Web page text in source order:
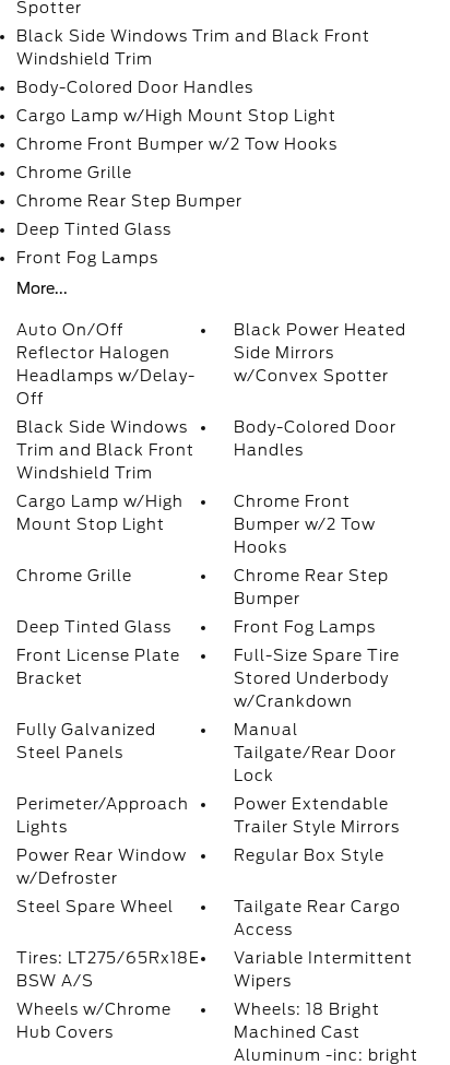
Spotter
Black Side Windows Trim and Black Front
Windshield Trim
Body-Colored Door Handles
Cargo Lamp w/High Mount Stop Light
Chrome Front Bumper w/2 Tow Hooks
Chrome Grille
Chrome Rear Step Bumper
Deep Tinted Glass
Front Fog Lamps
More...
Auto On/Off
Reflector Halogen
Headlamps w/Delay-
Off
Black Power Heated
Side Mirrors
w/Convex Spotter
Black Side Windows
Trim and Black Front
Windshield Trim
Body-Colored Door
Handles
Cargo Lamp w/High
Mount Stop Light
Chrome Front
Bumper w/2 Tow
Hooks
Chrome Grille
Chrome Rear Step
Bumper
Deep Tinted Glass
Front Fog Lamps
Front License Plate
Bracket
Full-Size Spare Tire
Stored Underbody
w/Crankdown
Fully Galvanized
Steel Panels
Manual
Tailgate/Rear Door
Lock
Perimeter/Approach
Lights
Power Extendable
Trailer Style Mirrors
Power Rear Window
w/Defroster
Regular Box Style
Steel Spare Wheel
Tailgate Rear Cargo
Access
Tires: LT275/65Rx18E
BSW A/S
Variable Intermittent
Wipers
Wheels w/Chrome
Hub Covers
Wheels: 18 Bright
Machined Cast
Aluminum -inc: bright